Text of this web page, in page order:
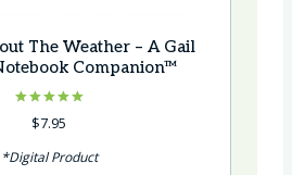
The Weather – A Gail
Companion™
Rated
5.00
$7.95
*Digital Product